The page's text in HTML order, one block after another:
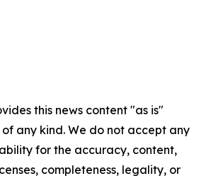
this news content "as is"
any kind. We do not accept any
for the accuracy, content,
completeness, legality, or